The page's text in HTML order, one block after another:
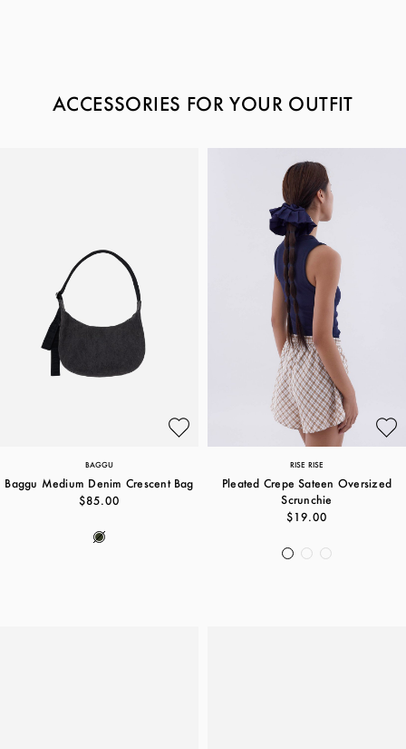
ACCESSORIES FOR YOUR OUTFIT
BAGGU
Baggu Medium Denim Crescent Bag
$85.00
RISE RISE
Pleated Crepe Sateen Oversized
Scrunchie
$19.00